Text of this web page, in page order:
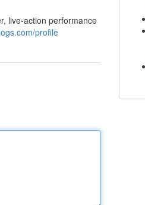
live-action performance
profile